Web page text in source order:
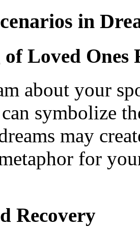
in
Loved Ones
about your
symbolize
may
for
Recovery